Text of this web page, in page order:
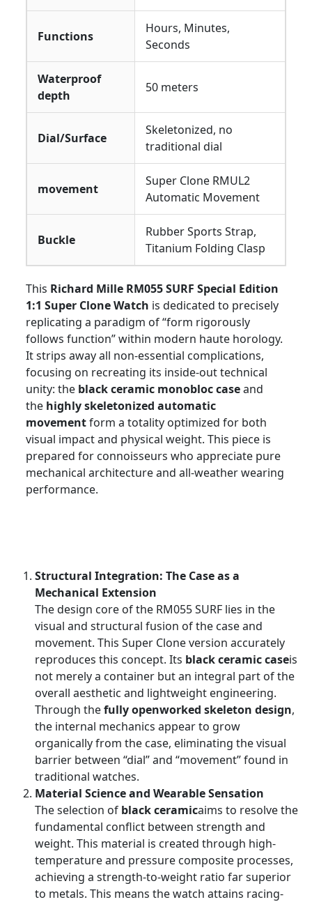
Functions
Hours, Minutes,
Seconds
Waterproof
depth
50 meters
Dial/Surface
Skeletonized, no
traditional dial
movement
Super Clone RMUL2
Automatic Movement
Buckle
Rubber Sports Strap,
Titanium Folding Clasp
This Richard Mille RM055 SURF Special Edition
1:1 Super Clone Watch is dedicated to precisely
replicating a paradigm of “form rigorously
follows function” within modern haute horology.
It strips away all non-essential complications,
focusing on recreating its inside-out technical
unity: the black ceramic monobloc caseand
the highly skeletonized automatic
movementform a totality optimized for both
visual impact and physical weight. This piece is
prepared for connoisseurs who appreciate pure
mechanical architecture and all-weather wearing
performance.
Structural Integration: The Case as a
Mechanical Extension
The design core of the RM055 SURF lies in the
visual and structural fusion of the case and
movement. This Super Clone version accurately
reproduces this concept. Its black ceramic caseis
not merely a container but an integral part of the
overall aesthetic and lightweight engineering.
Through thefully openworked skeleton design,
the internal mechanics appear to grow
organically from the case, eliminating the visual
barrier between “dial” and “movement” found in
traditional watches.
Material Science and Wearable Sensation
The selection of black ceramicaims to resolve the
fundamental conflict between strength and
weight. This material is created through high-
temperature and pressure composite processes,
achieving a strength-to-weight ratio far superior
to metals. This means the watch attains racing-